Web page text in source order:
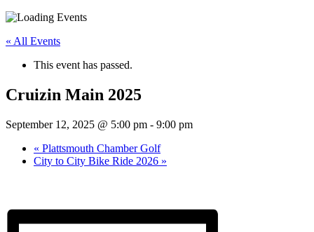
« All Events
This event has passed.
Cruizin Main 2025
September 12, 2025 @ 5:00 pm - 9:00 pm
« Plattsmouth Chamber Golf
City to City Bike Ride 2026 »